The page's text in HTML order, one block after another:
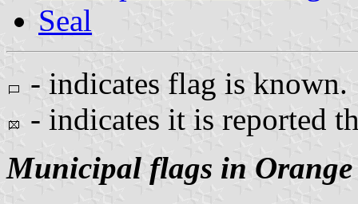
Seal
- indicates flag is known.
- indicates it is reported
Municipal flags in